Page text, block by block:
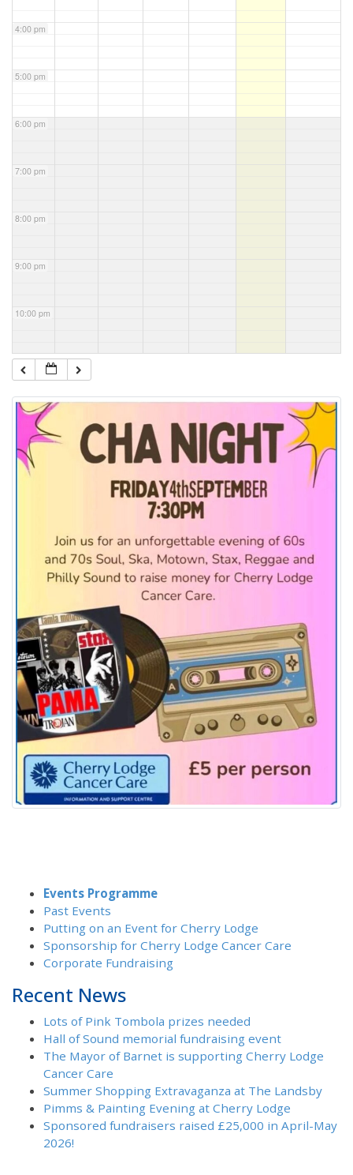
4:00 pm
5:00 pm
6:00 pm
7:00 pm
8:00 pm
9:00 pm
10:00 pm
11:00 pm
Events Programme
Past Events
Putting on an Event for Cherry Lodge
Sponsorship for Cherry Lodge Cancer Care
Corporate Fundraising
Recent News
Lots of Pink Tombola prizes needed
Hall of Sound memorial fundraising event
The Mayor of Barnet is supporting Cherry Lodge
Cancer Care
Summer Shopping Extravaganza at The Landsby
Pimms & Painting Evening at Cherry Lodge
Sponsored fundraisers raised £25,000 in April-May
2026!